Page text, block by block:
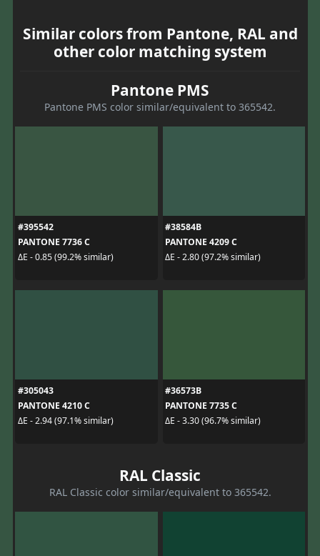
Similar colors from Pantone, RAL and
other color matching system
Pantone PMS
Pantone PMS color similar/equivalent to 365542.
#395542
PANTONE 7736 C
ΔE - 0.85 (99.2% similar)
#38584B
PANTONE 4209 C
ΔE - 2.80 (97.2% similar)
#305043
PANTONE 4210 C
ΔE - 2.94 (97.1% similar)
#36573B
PANTONE 7735 C
ΔE - 3.30 (96.7% similar)
RAL Classic
RAL Classic color similar/equivalent to 365542.